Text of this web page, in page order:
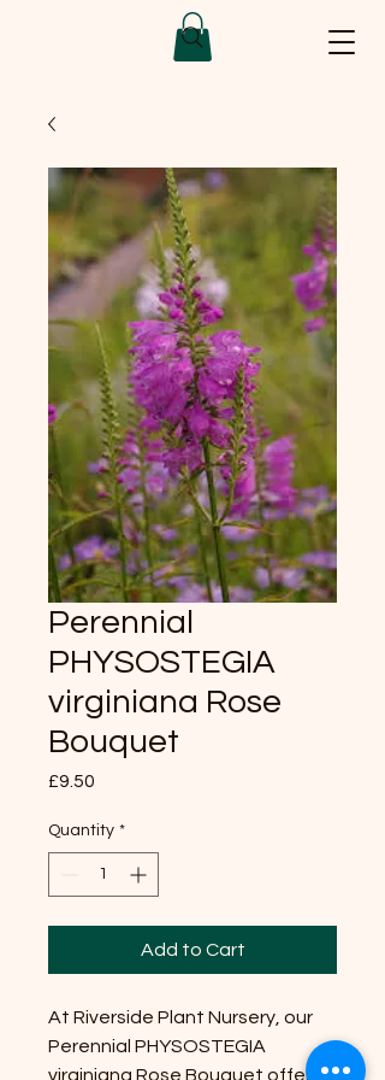
Perennial
PHYSOSTEGIA
virginiana Rose
Bouquet
£9.50
Quantity *
Add to Cart
At Riverside Plant Nursery, our
Perennial PHYSOSTEGIA
virginiana Rose Bouquet offers